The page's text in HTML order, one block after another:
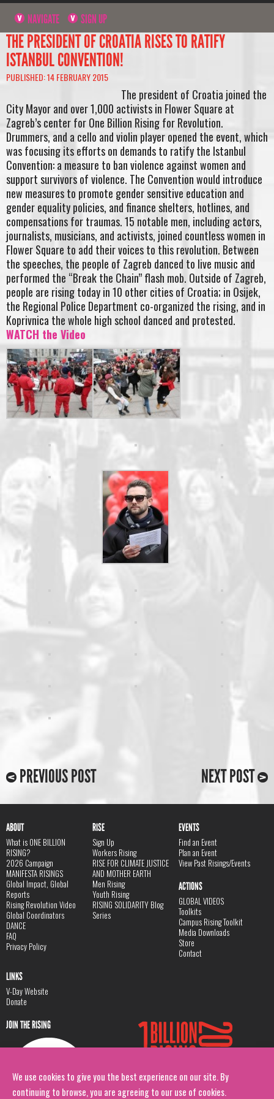
We use cookies to give you the best experience on our site. By
continuing to browse, you are agreeing to our use of cookies.
NAVIGATE SIGN UP
THE PRESIDENT OF CROATIA RISES TO RATIFY
ISTANBUL CONVENTION!
PUBLISHED: 14 FEBRUARY 2015
The president of Croatia joined the
City Mayor and over 1,000 activists in Flower Square at
Zagreb’s center for One Billion Rising for Revolution.
Drummers, and a cello and violin player opened the event, which
was focusing its efforts on demands to ratify the Istanbul
Convention: a measure to ban violence against women and
support survivors of violence. The Convention would introduce
new measures to promote gender sensitive education and
gender equality policies, and finance shelters, hotlines, and
compensations for traumas. 15 notable men, including actors,
journalists, musicians, and activists, joined countless women in
Flower Square to add their voices to this revolution. Between
the speeches, the people of Zagreb danced to live music and
performed the “Break the Chain” flash mob. Outside of Zagreb,
people are rising today in 10 other cities of Croatia; in Osijek,
the Regional Police Department co-organized the rising, and in
Koprivnica the whole high school danced and protested.
WATCH the Video
PREVIOUS POST NEXT POST
ABOUT
What is ONE BILLION
RISING?
2026 Campaign
MANIFESTA RISINGS
Global Impact, Global
Reports
Rising Revolution Video
Global Coordinators
DANCE
FAQ
Privacy Policy
RISE
Sign Up
Workers Rising
RISE FOR CLIMATE JUSTICE
AND MOTHER EARTH
Men Rising
Youth Rising
RISING SOLIDARITY Blog
Series
EVENTS
Find an Event
Plan an Event
View Past Risings/Events
ACTIONS
GLOBAL VIDEOS
Toolkits
Campus Rising Toolkit
Media Downloads
Store
Contact
LINKS
V-Day Website
Donate
JOIN THE RISING